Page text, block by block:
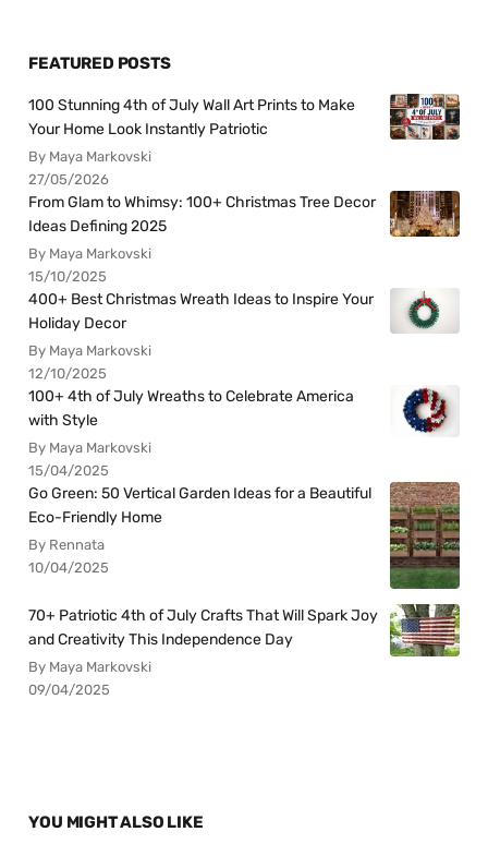
FEATURED POSTS
100 Stunning 4th of July Wall Art Prints to Make
Your Home Look Instantly Patriotic
By Maya Markovski
27/05/2026
From Glam to Whimsy: 100+ Christmas Tree Decor
Ideas Defining 2025
By Maya Markovski
15/10/2025
400+ Best Christmas Wreath Ideas to Inspire Your
Holiday Decor
By Maya Markovski
12/10/2025
100+ 4th of July Wreaths to Celebrate America
with Style
By Maya Markovski
15/04/2025
Go Green: 50 Vertical Garden Ideas for a Beautiful
Eco-Friendly Home
By Rennata
10/04/2025
70+ Patriotic 4th of July Crafts That Will Spark Joy
and Creativity This Independence Day
By Maya Markovski
09/04/2025
YOU MIGHT ALSO LIKE